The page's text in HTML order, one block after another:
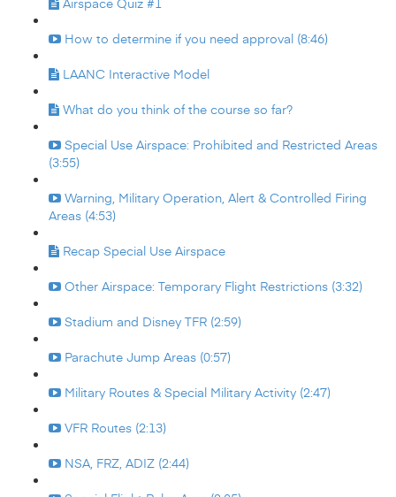
How to determine if you need approval (8:46)
LAANC Interactive Model
What do you think of the course so far?
Special Use Airspace: Prohibited and Restricted Areas
(3:55)
Warning, Military Operation, Alert & Controlled Firing
Areas (4:53)
Recap Special Use Airspace
Other Airspace: Temporary Flight Restrictions (3:32)
Stadium and Disney TFR (2:59)
Parachute Jump Areas (0:57)
Military Routes & Special Military Activity (2:47)
VFR Routes (2:13)
NSA, FRZ, ADIZ (2:44)